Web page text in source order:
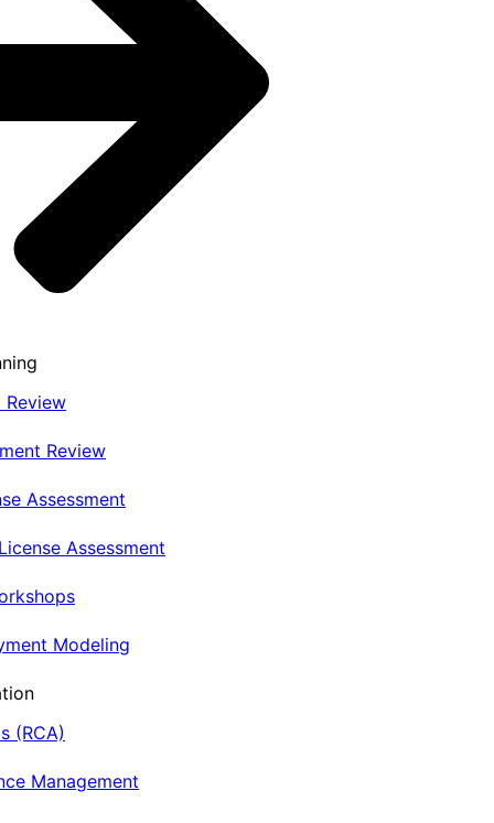
Review
Review
Assessment
Assessment
Modeling
(RCA)
Management